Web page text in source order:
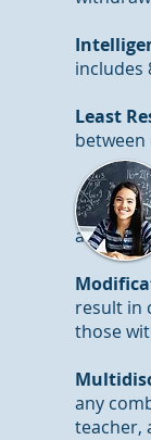
includes
Least
above
ability
result in
those
any
teacher,